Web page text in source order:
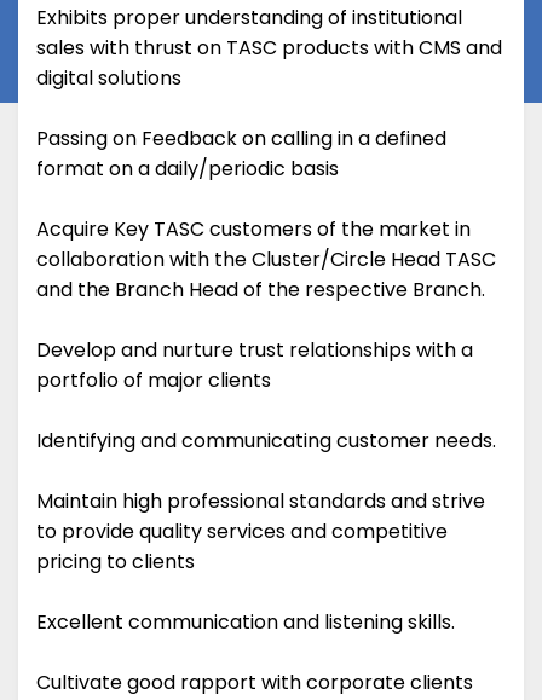
Exhibits proper understanding of institutional
sales with thrust on TASC products with CMS and
digital solutions
Passing on Feedback on calling in a defined
format on a daily/periodic basis
Acquire Key TASC customers of the market in
collaboration with the Cluster/Circle Head TASC
and the Branch Head of the respective Branch.
Develop and nurture trust relationships with a
portfolio of major clients
Identifying and communicating customer needs.
Maintain high professional standards and strive
to provide quality services and competitive
pricing to clients
Excellent communication and listening skills.
Cultivate good rapport with corporate clients